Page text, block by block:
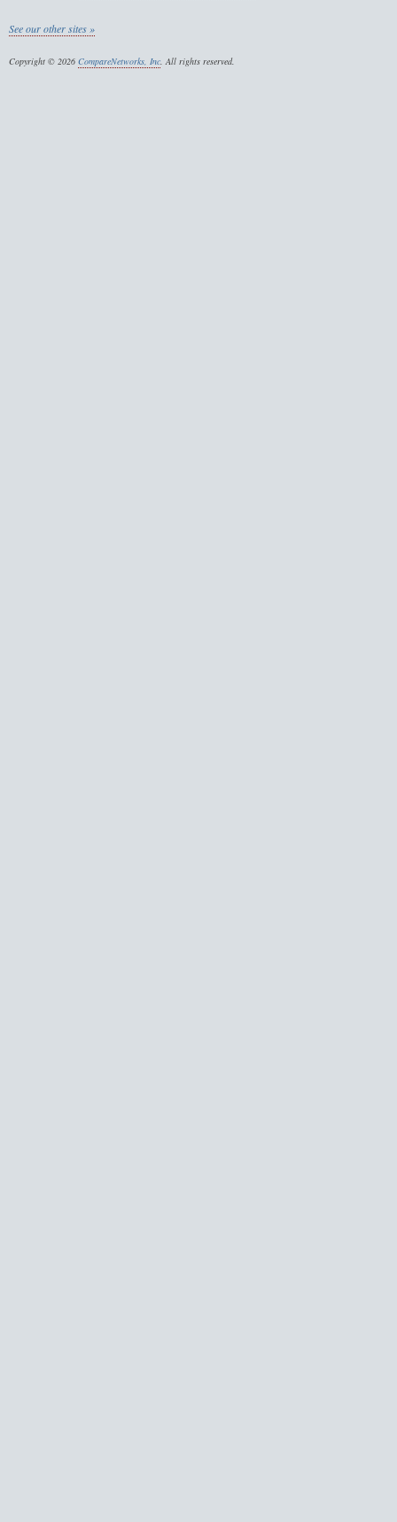
See our other sites »
Copyright © 2026 CompareNetworks, Inc. All rights reserved.